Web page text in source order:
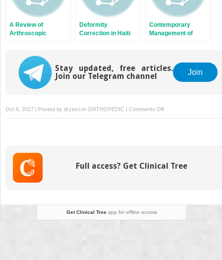
A Review of
Arthroscopic
Osteochondritis
Dissecans of the
Knee
Deformity
Correction in Haiti
Contemporary
Management of
Stay updated, free articles.
Join our Telegram channel
Join
Oct 6, 2017 | Posted by drzezo in ORTHOPEDIC | Comments Offon
Pediatric
Full access? Get Clinical Tree
Get Clinical Treeapp for offline access